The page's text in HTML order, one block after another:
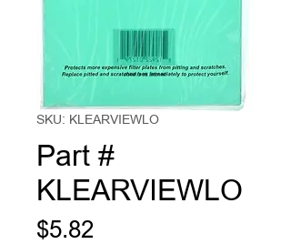
SKU: KLEARVIEWLO
Part #
KLEARVIEWLO
$5.82